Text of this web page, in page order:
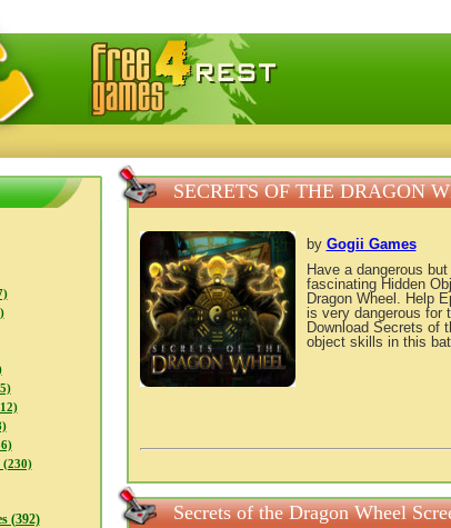
— Free download games, free mini games online
(230)
(392)
SECRETS OF THE DRAGON
by Gogii Games
Have a dangerous
fascinating Hidden
Dragon Wheel. Help
is very dangerous for
Download Secrets of
object skills in this
Secrets of the Dragon Wheel